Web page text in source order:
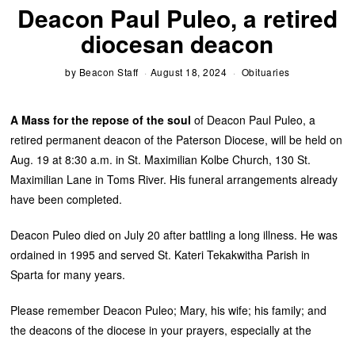
Deacon Paul Puleo, a retired
diocesan deacon
by Beacon Staff August 18, 2024 Obituaries
A Mass for the repose of the soulof Deacon Paul Puleo, a
retired permanent deacon of the Paterson Diocese, will be held on
Aug. 19 at 8:30 a.m. in St. Maximilian Kolbe Church, 130 St.
Maximilian Lane in Toms River. His funeral arrangements already
have been completed.
Deacon Puleo died on July 20 after battling a long illness. He was
ordained in 1995 and served St. Kateri Tekakwitha Parish in
Sparta for many years.
Please remember Deacon Puleo; Mary, his wife; his family; and
the deacons of the diocese in your prayers, especially at the